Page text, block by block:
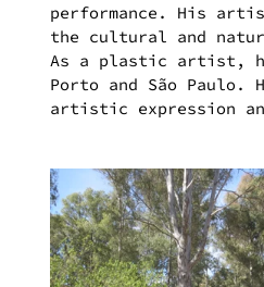
performance. His
the cultural and
As a plastic artist,
Porto and São Paulo.
artistic expression